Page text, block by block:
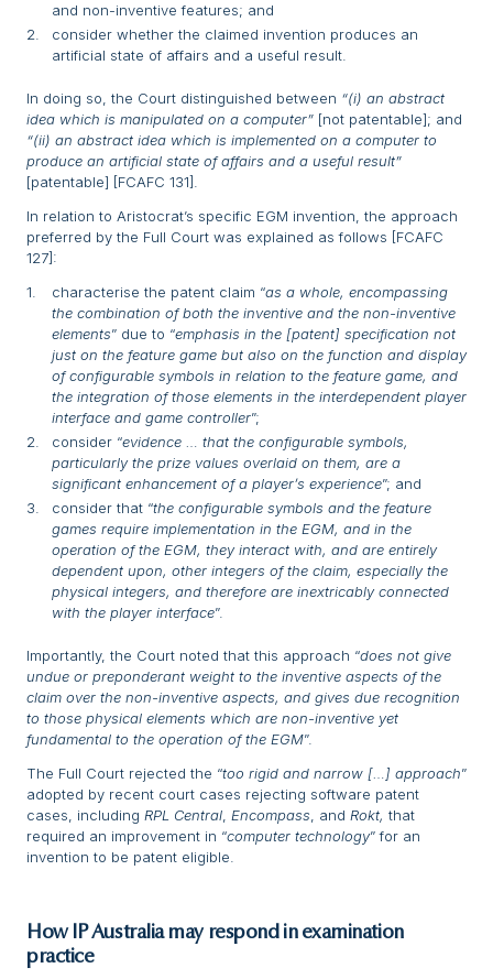
and non-inventive features; and
consider whether the claimed invention produces an
artificial state of affairs and a useful result.
In doing so, the Court distinguished between “(i) an abstract
idea which is manipulated on a computer” [not patentable]; and
“(ii) an abstract idea which is implemented on a computer to
produce an artificial state of affairs and a useful result”
[patentable] [FCAFC 131].
In relation to Aristocrat’s specific EGM invention, the approach
preferred by the Full Court was explained as follows [FCAFC
127]:
characterise the patent claim “as a whole, encompassing
the combination of both the inventive and the non-inventive
elements” due to “emphasis in the [patent] specification not
just on the feature game but also on the function and display
of configurable symbols in relation to the feature game, and
the integration of those elements in the interdependent player
interface and game controller”;
consider “evidence … that the configurable symbols,
particularly the prize values overlaid on them, are a
significant enhancement of a player’s experience”; and
consider that “the configurable symbols and the feature
games require implementation in the EGM, and in the
operation of the EGM, they interact with, and are entirely
dependent upon, other integers of the claim, especially the
physical integers, and therefore are inextricably connected
with the player interface”.
Importantly, the Court noted that this approach “does not give
undue or preponderant weight to the inventive aspects of the
claim over the non-inventive aspects, and gives due recognition
to those physical elements which are non-inventive yet
fundamental to the operation of the EGM”.
The Full Court rejected the “too rigid and narrow […] approach”
adopted by recent court cases rejecting software patent
cases, including RPL Central Encompass , and Rokt, that
required an improvement in “computer technology” for an
invention to be patent eligible.
How IP Australia may respond in examination
practice